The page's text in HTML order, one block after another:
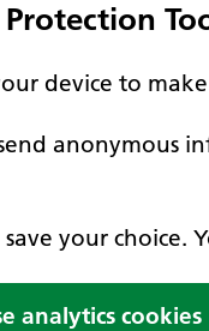
device to
anonymous
your choice.
analytics cookies